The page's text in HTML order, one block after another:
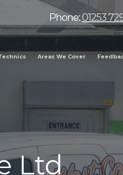
Areas We Cover
Phone:01253
Ltd